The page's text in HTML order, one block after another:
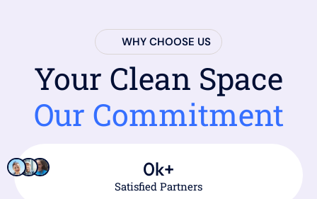
WHY CHOOSE US
Your Clean Space
Our Commitment
Satisfied Partners
0k+